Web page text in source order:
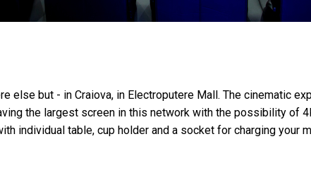
else but - in Craiova, in Electroputere Mall. The cinematic
the largest screen in this network with the possibility of
individual table, cup holder and a socket for charging your